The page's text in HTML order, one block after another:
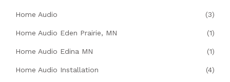
Home Audio (3)
Home Audio Eden Prairie, MN (1)
Home Audio Edina MN (1)
Home Audio Installation (4)